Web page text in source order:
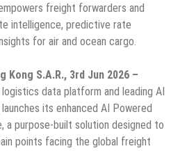
freight forwarders and
intelligence, predictive rate
for air and ocean cargo.
Kong S.A.R., 3rd Jun 2026 –
data platform and leading AI
its enhanced AI Powered
a purpose-built solution designed to
points facing the global freight